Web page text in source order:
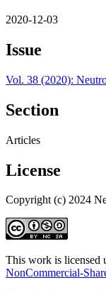
2020-12-03
Issue
Vol. 38 (2020):
Section
Articles
License
Copyright (c) 2024
This work is licensed
NonCommercial-